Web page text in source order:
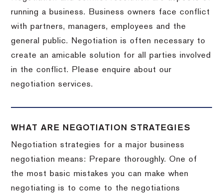
running a business. Business owners face conflict
with partners, managers, employees and the
general public. Negotiation is often necessary to
create an amicable solution for all parties involved
in the conflict. Please enquire about our
negotiation services.
WHAT ARE NEGOTIATION STRATEGIES
Negotiation strategies for a major business
negotiation means: Prepare thoroughly. One of
the most basic mistakes you can make when
negotiating is to come to the negotiations